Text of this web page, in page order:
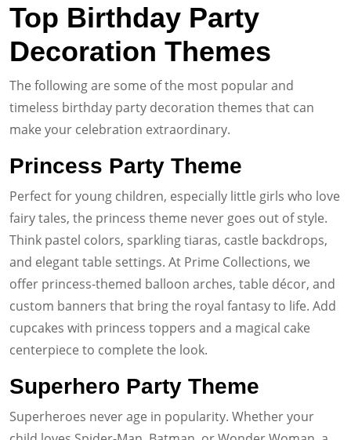
Top Birthday Party
Decoration Themes
The following are some of the most popular and
timeless birthday party decoration themes that can
make your celebration extraordinary.
Princess Party Theme
Perfect for young children, especially little girls who love
fairy tales, the princess theme never goes out of style.
Think pastel colors, sparkling tiaras, castle backdrops,
and elegant table settings. At Prime Collections, we
offer princess-themed balloon arches, table décor, and
custom banners that bring the royal fantasy to life. Add
cupcakes with princess toppers and a magical cake
centerpiece to complete the look.
Superhero Party Theme
Superheroes never age in popularity. Whether your